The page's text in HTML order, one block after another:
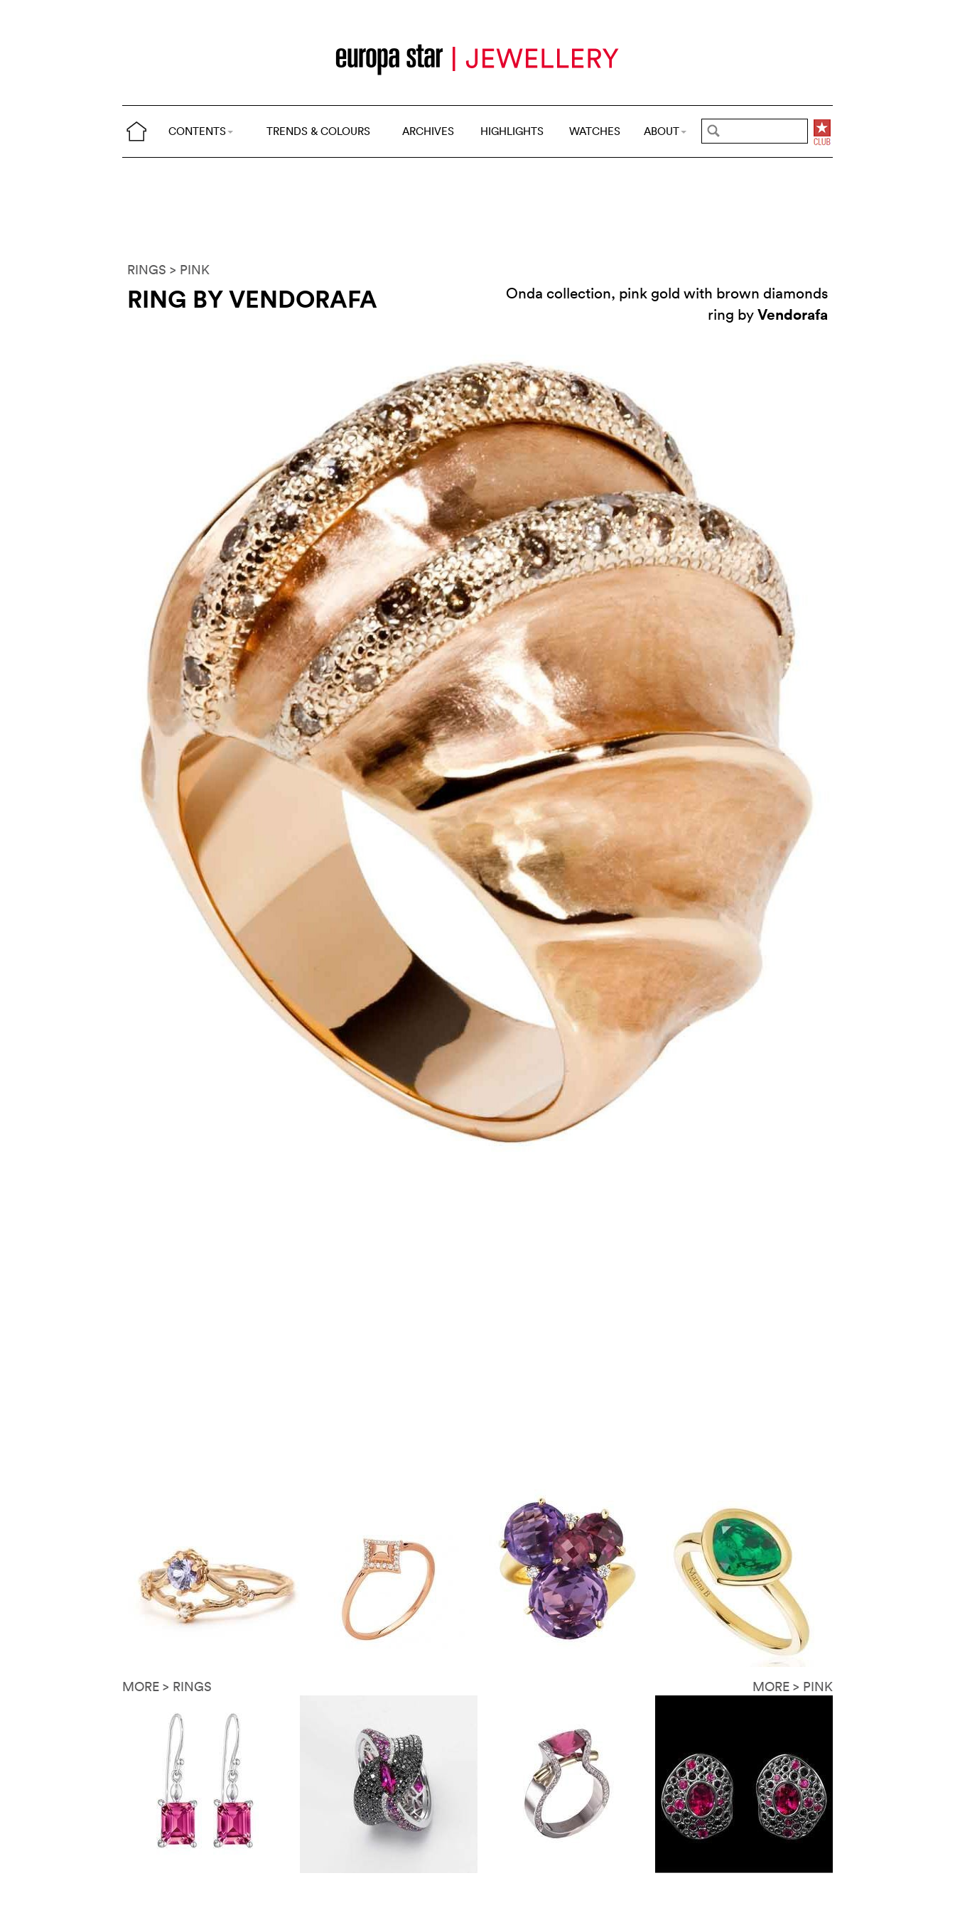
CONTENTS TRENDS & COLOURS ARCHIVES HIGHLIGHTS WATCHES ABOUT
RINGS > PINK
RING BY VENDORAFA
Onda collection, pink gold with brown diamonds
ring byVendorafa
MORE > RINGS MORE > PINK